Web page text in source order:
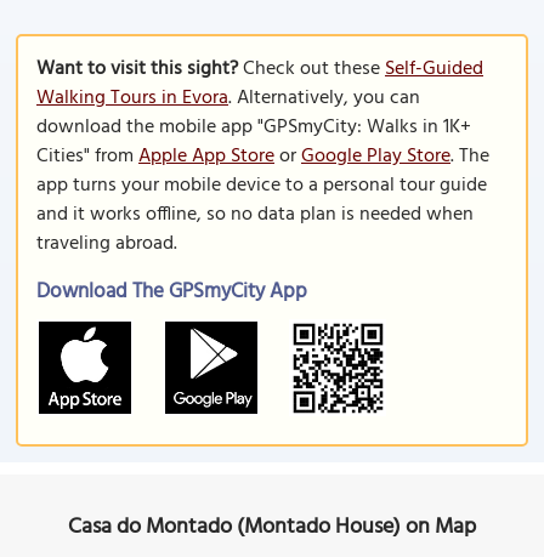
Want to visit this sight?Check out theseSelf-Guided
Walking Tours in Evora. Alternatively, you can
download the mobile app "GPSmyCity: Walks in 1K+
Cities" fromApple App StoreorGoogle Play Store. The
app turns your mobile device to a personal tour guide
and it works offline, so no data plan is needed when
traveling abroad.
Download The GPSmyCity App
Casa do Montado (Montado House) on Map